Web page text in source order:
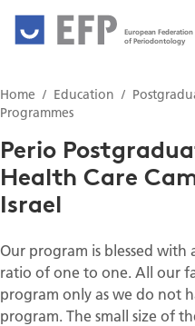
European Federation
of Periodontology
Education
Undergraduate education
Postgraduate education
Continuing education
Home Education
Programmes
Perio
Health Care
Israel
Our program is blessed
ratio of one to one. All our
program only as we do not
program. The small size of